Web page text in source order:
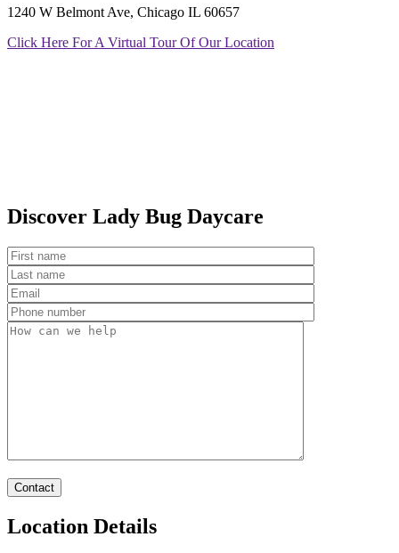
1240 W Belmont Ave, Chicago IL 60657
Click Here For A Virtual Tour Of Our Location
Discover Lady Bug Daycare
Location Details